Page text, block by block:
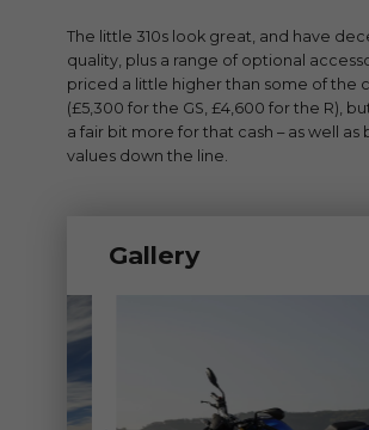
The little 310s look great, and have
quality, plus a range of optional
priced a little higher than some of the
(£5,300 for the GS, £4,600 for the R),
a fair bit more for that cash – as well as
values down the line.
Gallery